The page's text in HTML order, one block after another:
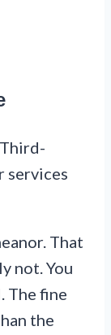
services
That
not. You
The fine
the